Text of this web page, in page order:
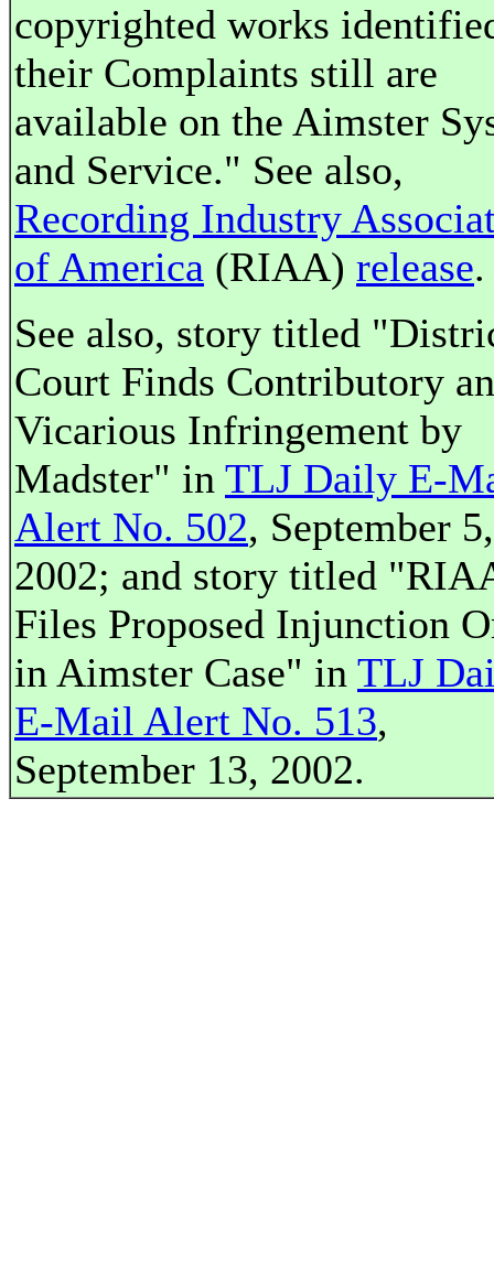
copyrighted works
their Complaints still are
available on the Aimster
and Service." See also,
Recording Industry
of America (RIAA) release.
See also, story titled
Court Finds Contributory
Vicarious Infringement by
Madster" in TLJ Daily E-
Alert No. 502, September 5,
2002; and story titled
Files Proposed Injunction
in Aimster Case" in TLJ
E-Mail Alert No. 513,
September 13, 2002.